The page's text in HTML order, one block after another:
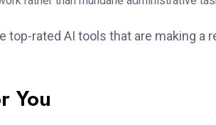
top-rated AI tools that are making a
You